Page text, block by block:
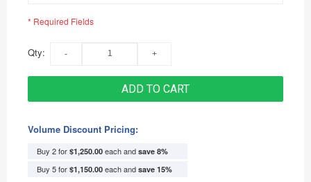
* Required Fields
Qty:
ADD TO CART
Volume Discount Pricing:
Buy 2 for $1,250.00 each and save 8%
Buy 5 for $1,150.00 each and save 15%